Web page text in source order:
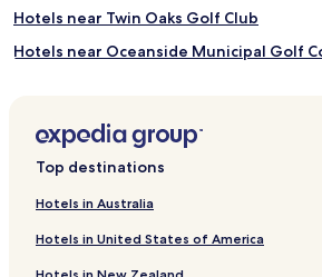
Hotels near Twin Oaks Golf Club
Hotels near Oceanside Municipal Golf
Hotels near Fallbrook Golf Club
Hotels near Buena Vista Audubon
Top destinations
Hotels in Australia
Hotels in United States of America